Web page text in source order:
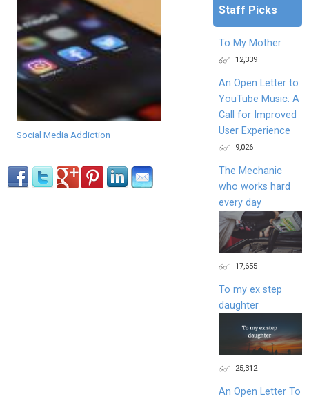
Social Media Addiction
Staff Picks
To My Mother
12,339
An Open Letter to
YouTube Music: A
Call for Improved
User Experience
9,026
The Mechanic
who works hard
every day
17,655
To my ex step
daughter
25,312
An Open Letter To